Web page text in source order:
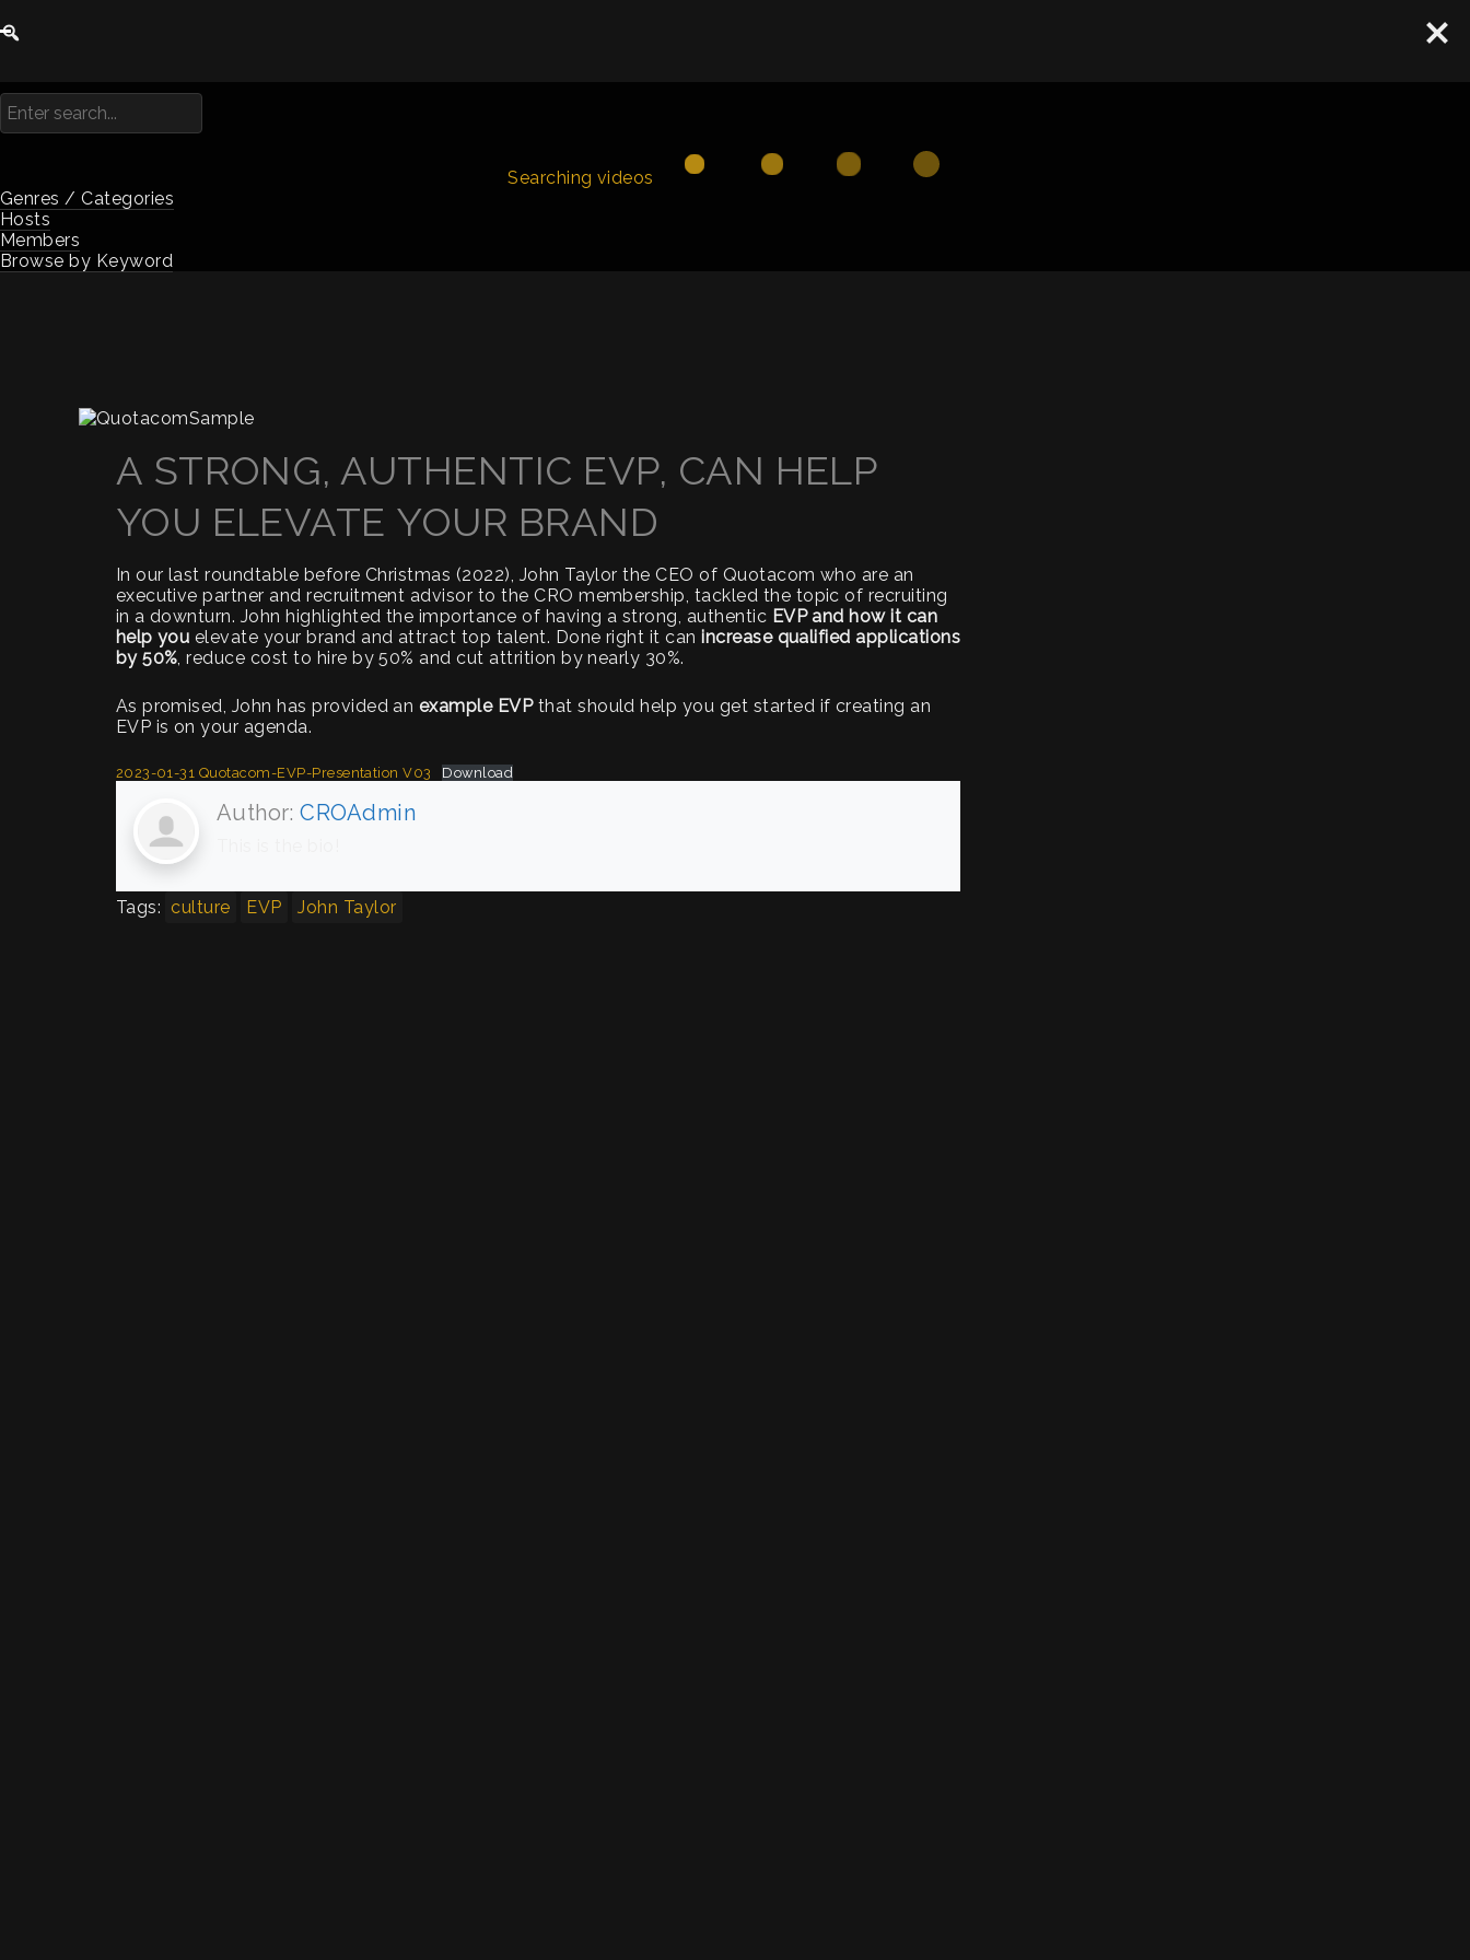
Searching videos
Genres / Categories
Hosts
Members
Browse by Keyword
A STRONG, AUTHENTIC EVP, CAN HELP
YOU ELEVATE YOUR BRAND
In our last roundtable before Christmas (2022), John Taylor the CEO of Quotacom who are an
executive partner and recruitment advisor to the CRO membership, tackled the topic of recruiting
in a downturn. John highlighted the importance of having a strong, authentic EVP and how it can
help you elevate your brand and attract top talent. Done right it can increase qualified applications
by 50%, reduce cost to hire by 50% and cut attrition by nearly 30%.
As promised, John has provided an example EVPthat should help you get started if creating an
EVP is on your agenda.
2023-01-31 Quotacom-EVP-Presentation V03 Download
Author:CROAdmin
Tags: culture EVP John Taylor